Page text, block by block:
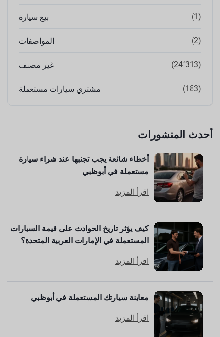
بيع سيارة (1)
المواصفات (2)
غير مصنف (24٬313)
مشتري سيارات مستعملة (183)
أحدث المنشورات
أخطاء شائعة يجب تجنبها عند شراء سيارة
مستعملة في أبوظبي
اقرأ المزيد
كيف يؤثر تاريخ الحوادث على قيمة السيارات
المستعملة في الإمارات العربية المتحدة؟
اقرأ المزيد
معاينة سيارتك المستعملة في أبوظبي
اقرأ المزيد